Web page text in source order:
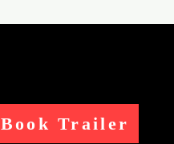
Book Trailer